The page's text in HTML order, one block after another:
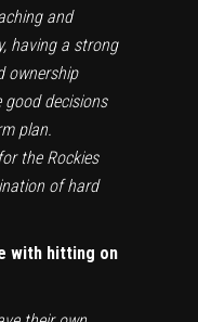
and
having a strong
ownership
decisions
plan.
the Rockies
of hard
with hitting on